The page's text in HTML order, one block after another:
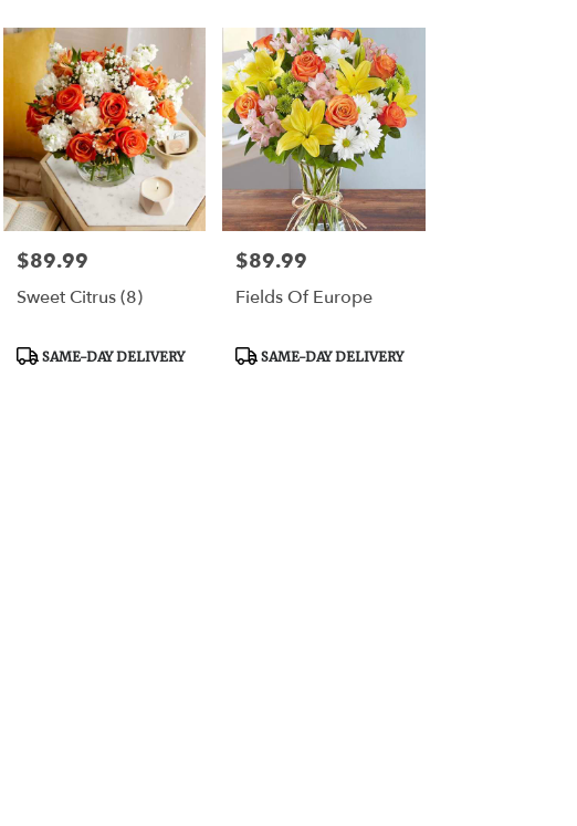
Price:
$89.99
Sweet Citrus (8)
Product
SAME-DAY DELIVERY
Price:
$89.99
Fields Of Europe
Product
SAME-DAY DELIVERY